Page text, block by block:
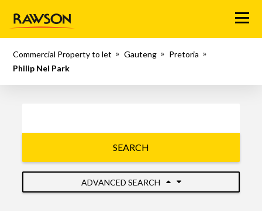
Menu
Commercial Property to let Gauteng
Pretoria
Philip Nel Park
SEARCH
ADVANCED SEARCH